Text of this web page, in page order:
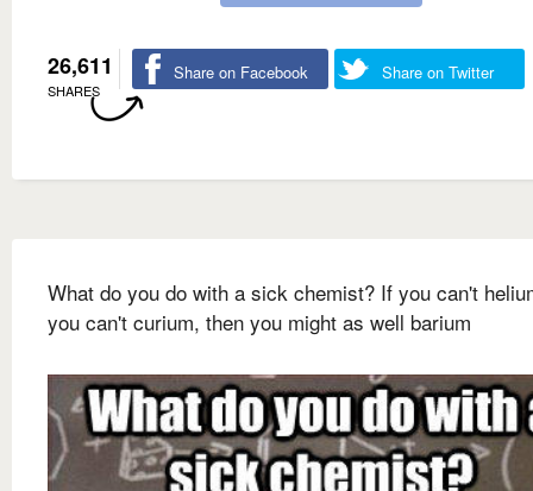
26,611
SHARES
Share on Facebook Share on Twitter
What do you do with a sick chemist? If you can't
you can't curium, then you might as well barium